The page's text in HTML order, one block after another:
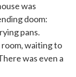
was
doom:
pans.
waiting to
was even a